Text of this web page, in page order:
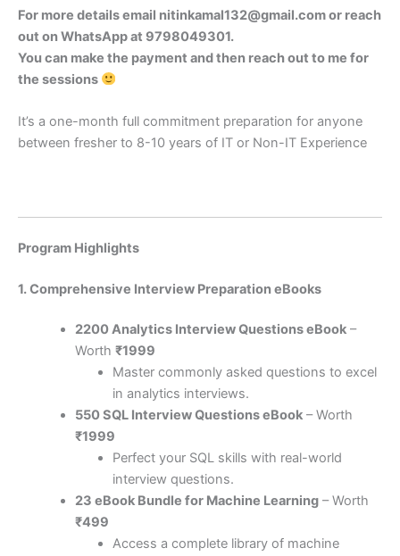
For more details email nitinkamal132@gmail.com or reach
out on WhatsApp at 9798049301.
You can make the payment and then reach out to me for
the sessions
It’s a one-month full commitment preparation for anyone
between fresher to 8-10 years of IT or Non-IT Experience
Program Highlights
1. Comprehensive Interview Preparation eBooks
2200 Analytics Interview Questions eBook–
Worth ₹1999
Master commonly asked questions to excel
in analytics interviews.
550 SQL Interview Questions eBook– Worth
₹1999
Perfect your SQL skills with real-world
interview questions.
23 eBook Bundle for Machine Learning– Worth
₹499
Access a complete library of machine